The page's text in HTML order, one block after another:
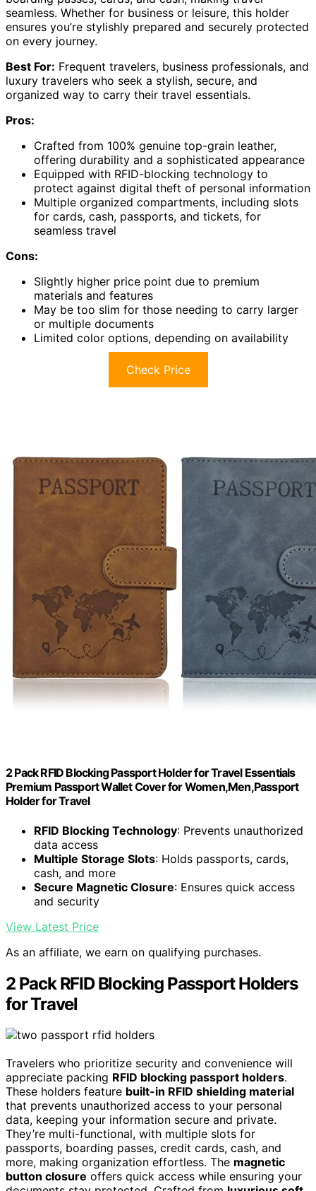
seamless. Whether for business or leisure, this holder
ensures you’re stylishly prepared and securely protected
on every journey.
Best For: Frequent travelers, business professionals, and
luxury travelers who seek a stylish, secure, and
organized way to carry their travel essentials.
Pros:
Crafted from 100% genuine top-grain leather,
offering durability and a sophisticated appearance
Equipped with RFID-blocking technology to
protect against digital theft of personal information
Multiple organized compartments, including slots
for cards, cash, passports, and tickets, for
seamless travel
Cons:
Slightly higher price point due to premium
materials and features
May be too slim for those needing to carry larger
or multiple documents
Limited color options, depending on availability
Check Price
2 Pack RFID Blocking Passport Holder for Travel Essentials
Premium Passport Wallet Cover for Women,Men,Passport
Holder for Travel
RFID Blocking Technology: Prevents unauthorized
data access
Multiple Storage Slots: Holds passports, cards,
cash, and more
Secure Magnetic Closure: Ensures quick access
and security
View Latest Price
As an affiliate, we earn on qualifying purchases.
2 Pack RFID Blocking Passport Holders
for Travel
Travelers who prioritize security and convenience will
appreciate packing RFID blocking passport holders.
These holders feature built-in RFID shielding material
that prevents unauthorized access to your personal
data, keeping your information secure and private.
They’re multi-functional, with multiple slots for
passports, boarding passes, credit cards, cash, and
more, making organization effortless. The magnetic
button closure offers quick access while ensuring your